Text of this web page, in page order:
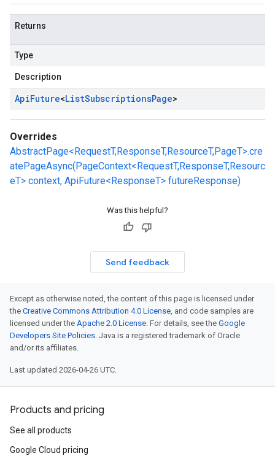
Returns
Type
Description
ApiFuture<ListSubscriptionsPage>
Overrides
AbstractPage<RequestT,ResponseT,ResourceT,PageT>.cre
atePageAsync(PageContext<RequestT,ResponseT,Resourc
eT> context, ApiFuture<ResponseT> futureResponse)
Was this helpful?
Send feedback
Except as otherwise noted, the content of this page is licensed under
the Creative Commons Attribution 4.0 License, and code samples are
licensed under the Apache 2.0 License. For details, see the Google
Developers Site Policies. Java is a registered trademark of Oracle
and/or its affiliates.
Last updated 2026-04-26 UTC.
Products and pricing
See all products
Google Cloud pricing